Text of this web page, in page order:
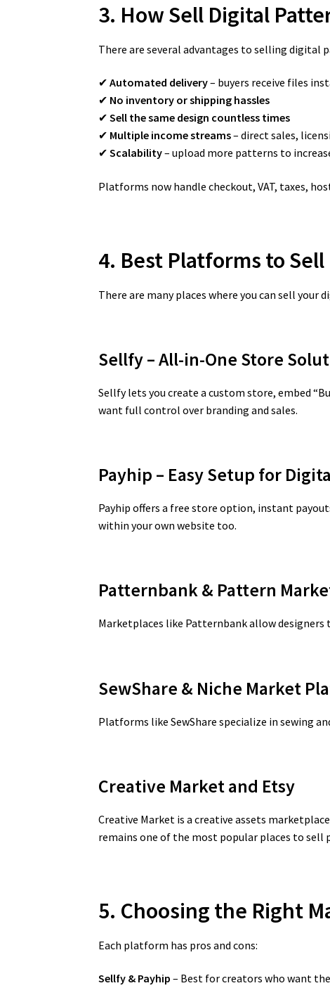
3. How Sell Digital
There are several advantages to selling digital
✔Automated delivery– buyers receive files
✔ No inventory or shipping hassles
✔Sell the same design countless times
✔ Multiple income streams– direct sales,
✔Scalability– upload more patterns to
Platforms now handle checkout, VAT, taxes,
4. Best Platforms to
There are many places where you can sell your
Sellfy – All-in-One Store
Sellfy lets you create a custom store, embed
want full control over branding and sales.
Payhip – Easy Setup for
Payhip offers a free store option, instant
within your own website too.
Patternbank & Pattern
Marketplaces like Patternbank allow designers
SewShare & Niche Market
Platforms like SewShare specialize in sewing
Creative Market and Etsy
Creative Market is a creative assets
remains one of the most popular places to sell
5. Choosing the Right
Each platform has pros and cons:
Sellfy & Payhip – Best for creators who want